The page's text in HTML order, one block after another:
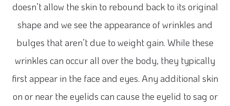
doesn’t allow the skin to rebound back to its original
shape and we see the appearance of wrinkles and
bulges that aren’t due to weight gain. While these
wrinkles can occur all over the body, they typically
first appear in the face and eyes. Any additional skin
on or near the eyelids can cause the eyelid to sag or